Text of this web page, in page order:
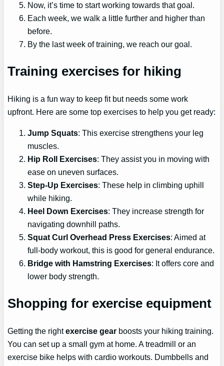
Now, it’s time to start working towards that goal.
Each week, we walk a little further and higher than
before.
By the last week of training, we reach our goal.
Training exercises for hiking
Hiking is a fun way to keep fit but needs some work
upfront. Here are some top exercises to help you get ready:
Jump Squats: This exercise strengthens your leg
muscles.
Hip Roll Exercises: They assist you in moving with
ease on uneven surfaces.
Step-Up Exercises: These help in climbing uphill
while hiking.
Heel Down Exercises: They increase strength for
navigating downhill paths.
Squat Curl Overhead Press Exercises: Aimed at
full-body workout, this is good for general endurance.
Bridge with Hamstring Exercises: It offers core and
lower body strength.
Shopping for exercise equipment
Getting the rightexercise gear boosts your hiking training.
You can set up a small gym at home. A treadmill or an
exercise bike helps with cardio workouts. Dumbbells and